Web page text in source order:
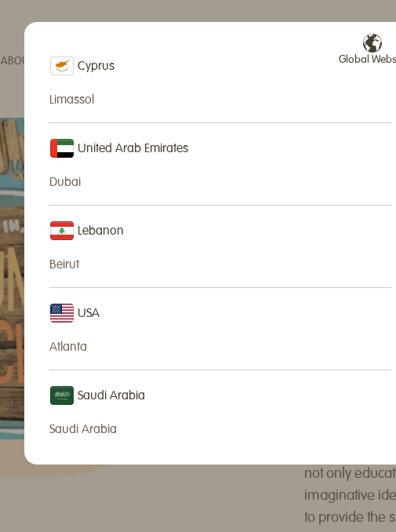
ABOUT NURSERIES & SCHOOLS SPECIAL EVENTS
Wood
Our Summer
We run
and dates of
Our shop is
classes are
engaging
dynamic
not only
imaginative
to provide the
Global
Cyprus
Limassol
United Arab Emirates
Dubai
Lebanon
Beirut
USA
Atlanta
Saudi Arabia
Saudi Arabia